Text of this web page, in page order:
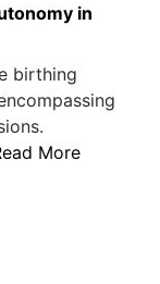
in
birthing
More